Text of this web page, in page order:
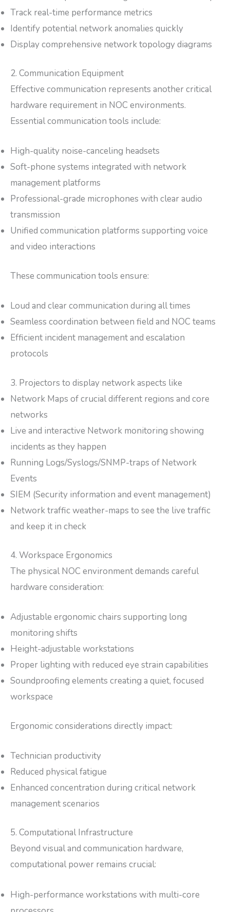
Track real-time performance metrics
Identify potential network anomalies quickly
Display comprehensive network topology diagrams
2. Communication Equipment
Effective communication represents another critical
hardware requirement in NOC environments.
Essential communication tools include:
High-quality noise-canceling headsets
Soft-phone systems integrated with network
management platforms
Professional-grade microphones with clear audio
transmission
Unified communication platforms supporting voice
and video interactions
These communication tools ensure:
Loud and clear communication during all times
Seamless coordination between field and NOC teams
Efficient incident management and escalation
protocols
3. Projectors to display network aspects like
Network Maps of crucial different regions and core
networks
Live and interactive Network monitoring showing
incidents as they happen
Running Logs/Syslogs/SNMP-traps of Network
Events
SIEM (Security information and event management)
Network traffic weather-maps to see the live traffic
and keep it in check
4. Workspace Ergonomics
The physical NOC environment demands careful
hardware consideration:
Adjustable ergonomic chairs supporting long
monitoring shifts
Height-adjustable workstations
Proper lighting with reduced eye strain capabilities
Soundproofing elements creating a quiet, focused
workspace
Ergonomic considerations directly impact:
Technician productivity
Reduced physical fatigue
Enhanced concentration during critical network
management scenarios
5. Computational Infrastructure
Beyond visual and communication hardware,
computational power remains crucial:
High-performance workstations with multi-core